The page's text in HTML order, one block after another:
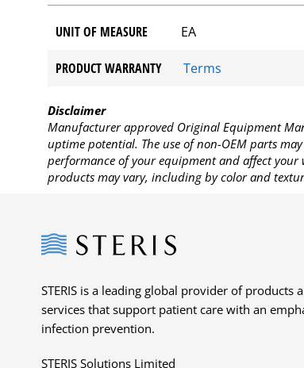
UNIT OF MEASURE EA
PRODUCT WARRANTY Terms
Disclaimer
Manufacturer approved Original Equipment
uptime potential. The use of non-OEM parts
performance of your equipment and affect
products may vary, including by color and
Steris
STERIS is a leading global provider of products
services that support patient care with an
infection prevention.
STERIS Solutions Limited